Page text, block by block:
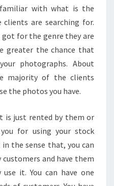
with what is the
are searching for.
got for the genre they are
greater the chance that
photographs. About
majority of the clients
the photos you have.
just rented by them or
for using your stock
the sense that, you can
and have them
it. You can have one